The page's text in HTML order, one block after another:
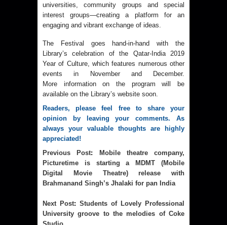
universities, community groups and special
interest groups—creating a platform for an
engaging and vibrant exchange of ideas.
The Festival goes hand-in-hand with the
Library’s celebration of the Qatar-India 2019
Year of Culture, which features numerous other
events in November and December.
More information on the program will be
available on the Library’s website soon.
Readers, please feel free to share your
opinion by leaving your comments. As
always your valuable thoughts are highly
appreciated!
Previous Post:
Mobile theatre company,
Picturetime is starting a MDMT (Mobile
Digital Movie Theatre) release with
Brahmanand Singh’s Jhalaki for pan India
Next Post: Students of Lovely Professional
University groove to the melodies of Coke